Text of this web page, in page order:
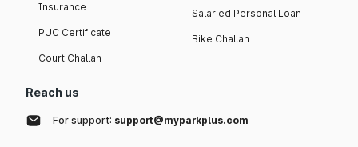
Insurance
PUC Certificate
Court Challan
Salaried Personal Loan
Bike Challan
Reach us
For support: support@myparkplus.com